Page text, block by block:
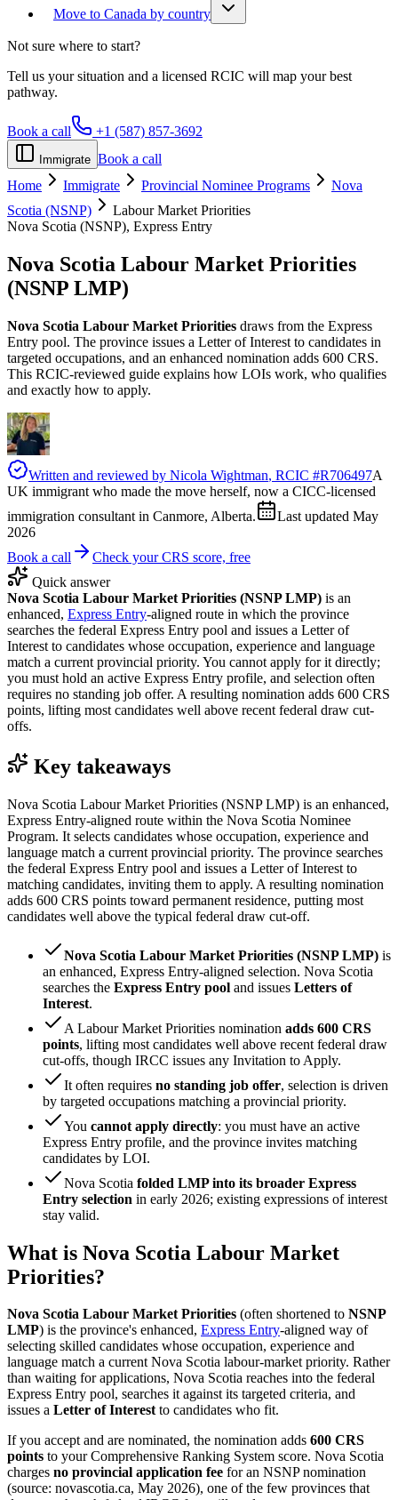
Move to Canada by country
Not sure where to start?
Tell us your situation and a licensed RCIC will map your best
pathway.
Book a call +1 (587) 857-3692
Immigrate Book a call
Home
Immigrate Provincial Nominee Programs
Nova
Scotia (NSNP)
Labour Market Priorities
Nova Scotia (NSNP), Express Entry
Nova Scotia Labour Market Priorities
(NSNP LMP)
Nova Scotia Labour Market Priorities draws from the Express
Entry pool. The province issues a Letter of Interest to candidates in
targeted occupations, and an enhanced nomination adds 600 CRS.
This RCIC-reviewed guide explains how LOIs work, who qualifies
and exactly how to apply.
Written and reviewed by Nicola Wightman, RCIC #R706497A
UK immigrant who made the move herself, now a CICC-licensed
immigration consultant in Canmore, Alberta.
Last updated May
2026
Book a call
Check your CRS score, free
Quick answer
Nova Scotia Labour Market Priorities (NSNP LMP) is an
enhanced, Express Entry-aligned route in which the province
searches the federal Express Entry pool and issues a Letter of
Interest to candidates whose occupation, experience and language
match a current provincial priority. You cannot apply for it directly;
you must hold an active Express Entry profile, and selection often
requires no standing job offer. A resulting nomination adds 600 CRS
points, lifting most candidates well above recent federal draw cut-
offs.
Key takeaways
Nova Scotia Labour Market Priorities (NSNP LMP) is an enhanced,
Express Entry-aligned route within the Nova Scotia Nominee
Program. It selects candidates whose occupation, experience and
language match a current provincial priority. The province searches
the federal Express Entry pool and issues a Letter of Interest to
matching candidates, inviting them to apply. A resulting nomination
adds 600 CRS points toward permanent residence, putting most
candidates well above the typical federal draw cut-off.
Nova Scotia Labour Market Priorities (NSNP LMP) is
an enhanced, Express Entry-aligned selection. Nova Scotia
searches the Express Entry pool and issues Letters of
Interest.
A Labour Market Priorities nomination adds 600 CRS
points, lifting most candidates well above recent federal draw
cut-offs, though IRCC issues any Invitation to Apply.
It often requires no standing job offer, selection is driven
by targeted occupations matching a provincial priority.
You cannot apply directly: you must have an active
Express Entry profile, and the province invites matching
candidates by LOI.
Nova Scotia folded LMP into its broader Express
Entry selection in early 2026; existing expressions of interest
stay valid.
What is Nova Scotia Labour Market
Priorities?
Nova Scotia Labour Market Priorities (often shortened to NSNP
LMP) is the province's enhanced, Express Entry-aligned way of
selecting skilled candidates whose occupation, experience and
language match a current Nova Scotia labour-market priority. Rather
than waiting for applications, Nova Scotia reaches into the federal
Express Entry pool, searches it against its targeted criteria, and
issues a Letter of Interestto candidates who fit.
If you accept and are nominated, the nomination adds 600 CRS
points to your Comprehensive Ranking System score. Nova Scotia
charges no provincial application fee for an NSNP nomination
(source: novascotia.ca, May 2026), one of the few provinces that